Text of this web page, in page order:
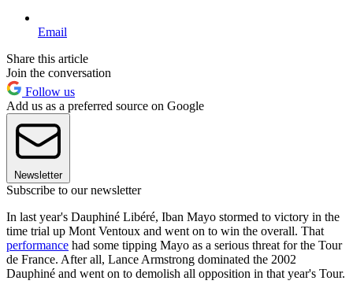
Email
Share this article
Join the conversation
Follow us
Add us as a preferred source on Google
Newsletter
Subscribe to our newsletter
In last year's Dauphiné Libéré, Iban Mayo stormed to victory in the
time trial up Mont Ventoux and went on to win the overall. That
performance had some tipping Mayo as a serious threat for the Tour
de France. After all, Lance Armstrong dominated the 2002
Dauphiné and went on to demolish all opposition in that year's Tour.